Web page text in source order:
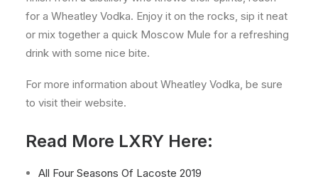
for a Wheatley Vodka. Enjoy it on the rocks, sip it neat
or mix together a quick Moscow Mule for a refreshing
drink with some nice bite.
For more information about Wheatley Vodka, be sure
to visit their website.
Read More LXRY Here:
All Four Seasons Of Lacoste 2019